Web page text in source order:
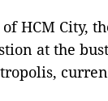
HCM City,
at the